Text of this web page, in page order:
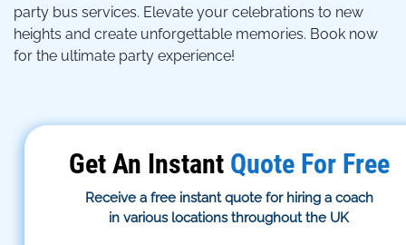
party bus services. Elevate your celebrations to new
heights and create unforgettable memories. Book now
for the ultimate party experience!
Get An InstantQuote For Free
Receive a free instant quote for hiring a coach
in various locations throughout the UK